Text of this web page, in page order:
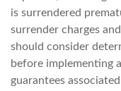
is surrendered
surrender charges
should consider
before implementing
guarantees